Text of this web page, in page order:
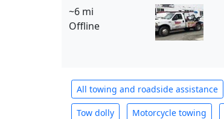
~6 mi
Offline
All towing and roadside assistance
Tow dolly Motorcycle towing